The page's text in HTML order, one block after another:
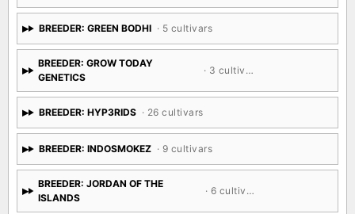
BREEDER: GREEN BODHI · 5 cultivars
BREEDER: GROW TODAY
GENETICS
· 3 cultivars
BREEDER: HYP3RIDS · 26 cultivars
BREEDER: INDOSMOKEZ · 9 cultivars
BREEDER: JORDAN OF THE
ISLANDS
· 6 cultivars